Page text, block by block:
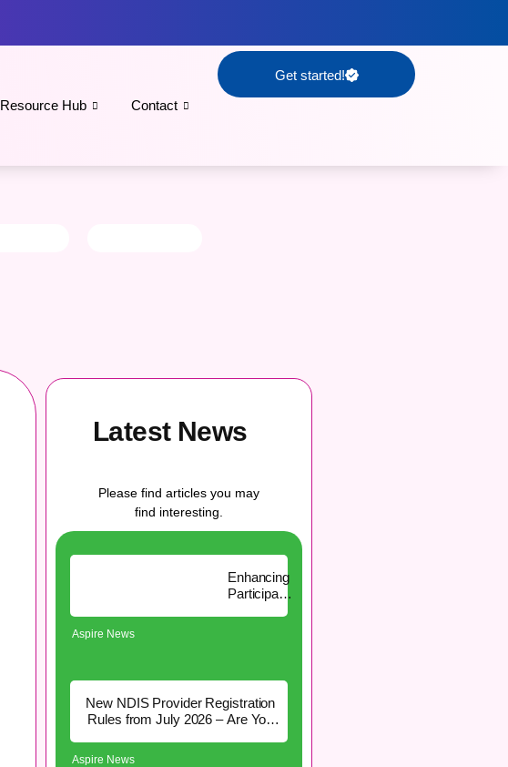
Resource Hub Contact
Get started!
Latest News
Please find articles you may
find interesting.
Enhancing
Participant
Experience
Aspire News
New NDIS Provider Registration
Rules from July 2026 – Are You
Aspire News